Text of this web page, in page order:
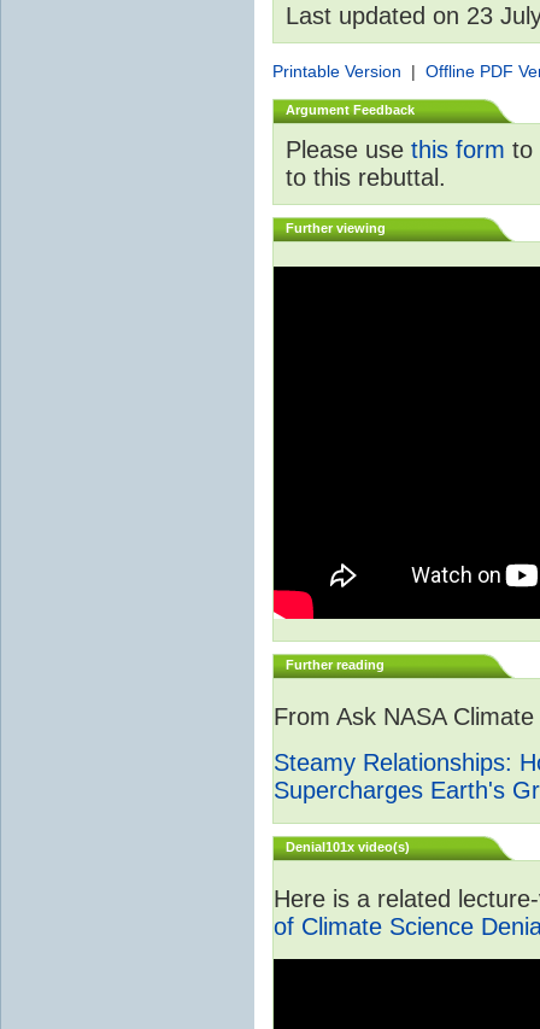
Last updated on 23
Printable Version | Offline PDF
Argument Feedback
Please use this form to
to this rebuttal.
Further viewing
Further reading
From Ask NASA
Steamy Relationships:
Supercharges Earth's
Denial101x video(s)
Here is a related
of Climate Science